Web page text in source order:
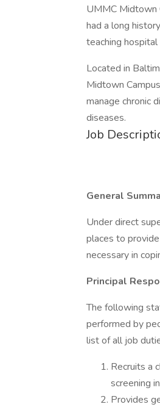
UMMC Midtown
had a long
teaching hospital
Located in
Midtown
manage chronic
diseases.
Job
General
Under direct
places to
necessary in
Principal
The following
performed by
list of all job
Recruits a
screening
Provides